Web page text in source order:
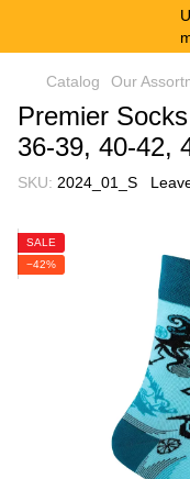
Catalog Our
Premier
36-39, 40-42,
SKU: 2024_01_S
SALE
−42%